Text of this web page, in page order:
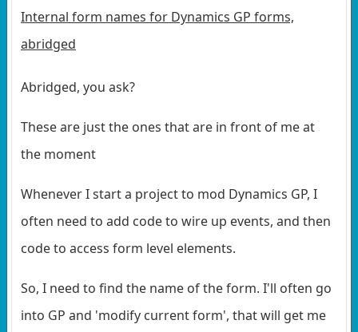
Internal form names for Dynamics GP forms,
abridged
Abridged, you ask?
These are just the ones that are in front of me at
the moment
Whenever I start a project to mod Dynamics GP, I
often need to add code to wire up events, and then
code to access form level elements.
So, I need to find the name of the form. I'll often go
into GP and 'modify current form', that will get me